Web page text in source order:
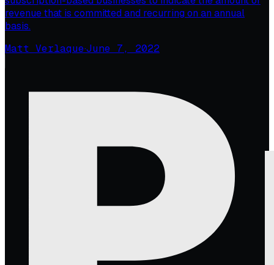
revenue that is committed and recurring on an annual
basis.
Matt Verlaque·June 7, 2022